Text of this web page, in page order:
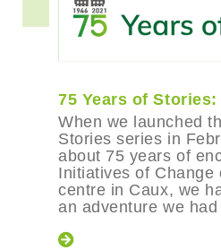
75 Years of
When we launched
Stories series in
about 75 years of
Initiatives of Change
centre in Caux, we
an adventure we